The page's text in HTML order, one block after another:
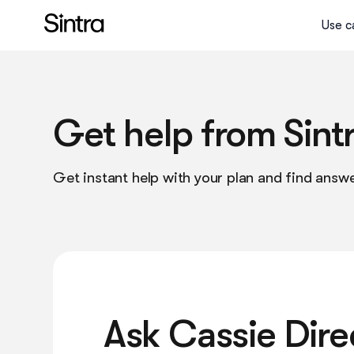
Use
eCom specialist
Get help from
Get instant help with your plan and find
Ask Cassie